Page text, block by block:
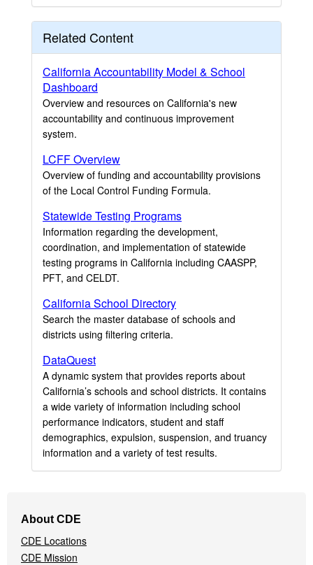
Related Content
California Accountability Model & School
Dashboard
Overview and resources on California's new
accountability and continuous improvement
system.
LCFF Overview
Overview of funding and accountability provisions
of the Local Control Funding Formula.
Statewide Testing Programs
Information regarding the development,
coordination, and implementation of statewide
testing programs in California including CAASPP,
PFT, and CELDT.
California School Directory
Search the master database of schools and
districts using filtering criteria.
DataQuest
A dynamic system that provides reports about
California’s schools and school districts. It contains
a wide variety of information including school
performance indicators, student and staff
demographics, expulsion, suspension, and truancy
information and a variety of test results.
Navigation
Menu
About CDE
CDE Locations
CDE Mission